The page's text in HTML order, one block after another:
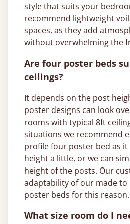
style that suits your
recommend lightweight
spaces, as they add
without overwhelming the
Are four poster beds
ceilings?
It depends on the post
poster designs can look
rooms with typical 8ft
situations we recommend
profile four poster bed as
height a little, or we can
height of the posts. Our
adaptability of our made
poster beds for this reason.
What size room do I